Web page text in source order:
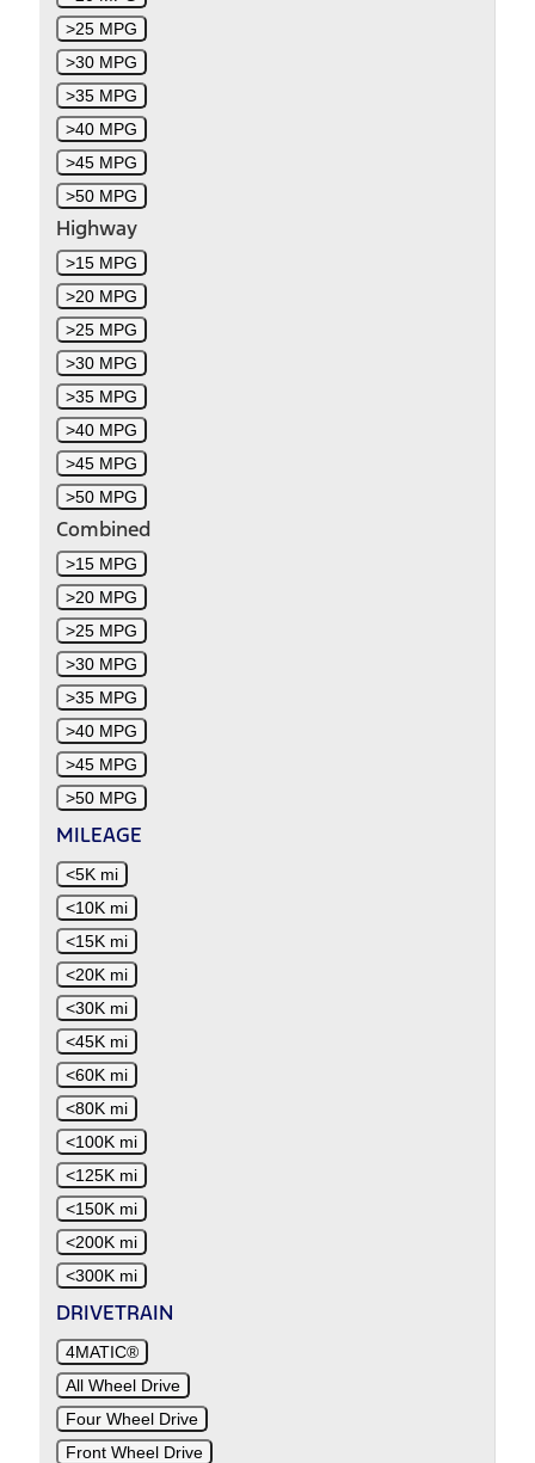
>25 MPG
>30 MPG
>35 MPG
>40 MPG
>45 MPG
>50 MPG
Highway
>15 MPG
>20 MPG
>25 MPG
>30 MPG
>35 MPG
>40 MPG
>45 MPG
>50 MPG
Combined
>15 MPG
>20 MPG
>25 MPG
>30 MPG
>35 MPG
>40 MPG
>45 MPG
>50 MPG
MILEAGE
<5K mi
<10K mi
<15K mi
<20K mi
<30K mi
<45K mi
<60K mi
<80K mi
<100K mi
<125K mi
<150K mi
<200K mi
<300K mi
DRIVETRAIN
4MATIC®
All Wheel Drive
Four Wheel Drive
Front Wheel Drive